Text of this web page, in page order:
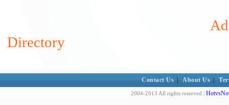
Directory
Contact Us About Us
2004-2013 All rights reserved |